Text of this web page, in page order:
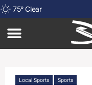
75°Clear
Local Sports Sports